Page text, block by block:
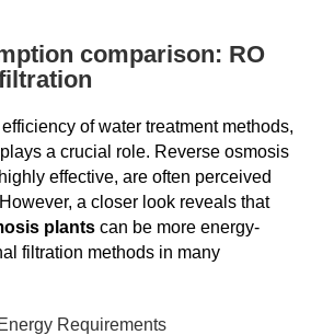
comparison: RO
of water treatment methods,
a crucial role. Reverse osmosis
effective, are often perceived
a closer look reveals that
plants can be more energy-
filtration methods in many
Requirements